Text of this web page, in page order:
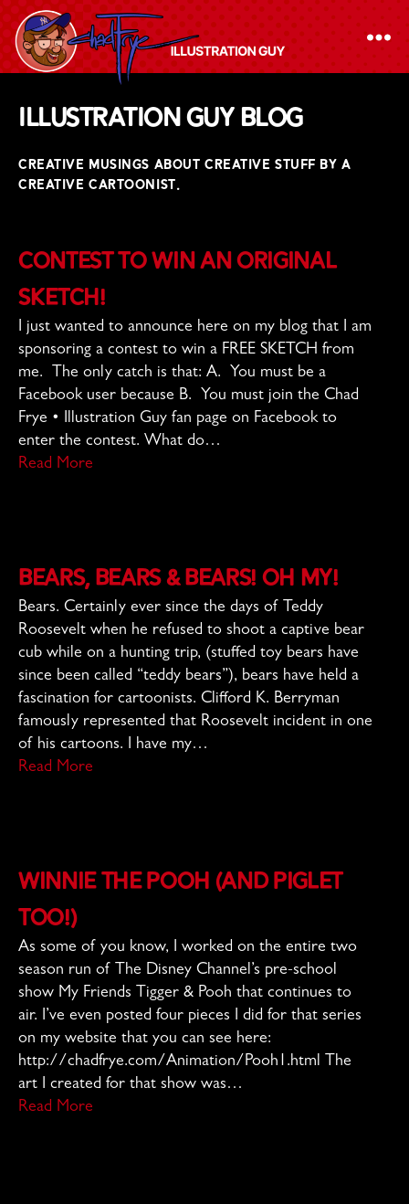
Chad
-
Illustration Guy Blog
CREATIVE MUSINGS ABOUT CREATIVE STUFF BY A
CREATIVE CARTOONIST.
Contest to Win an Original
Sketch!
I just wanted to announce here on my blog that I am
sponsoring a contest to win a FREE SKETCH from
me. The only catch is that: A. You must be a
Facebook user because B. You must join the Chad
Frye • Illustration Guy fan page on Facebook to
enter the contest. What do…
Read More
Bears, Bears & Bears! Oh My!
Bears. Certainly ever since the days of Teddy
Roosevelt when he refused to shoot a captive bear
cub while on a hunting trip, (stuffed toy bears have
since been called “teddy bears”), bears have held a
fascination for cartoonists. Clifford K. Berryman
famously represented that Roosevelt incident in one
of his cartoons. I have my…
Read More
Winnie the Pooh (and Piglet
too!)
As some of you know, I worked on the entire two
season run of The Disney Channel’s pre-school
show My Friends Tigger & Pooh that continues to
air. I’ve even posted four pieces I did for that series
on my website that you can see here:
http://chadfrye.com/Animation/Pooh1.html The
art I created for that show was…
Read More